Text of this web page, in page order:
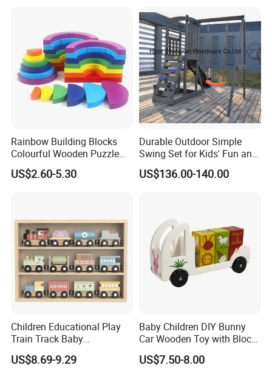
Rainbow Building Blocks
Colourful Wooden Puzzle
Montessori Toys
US$2.60-5.30
Durable Outdoor Simple
Swing Set for Kids' Fun and
Play
US$136.00-140.00
Children Educational Play
Train Track Baby
Montessori Wooden Train
Set Kids Train Toy
US$8.69-9.29
Baby Children DIY Bunny
Car Wooden Toy with Block
for Kids
US$7.50-8.00